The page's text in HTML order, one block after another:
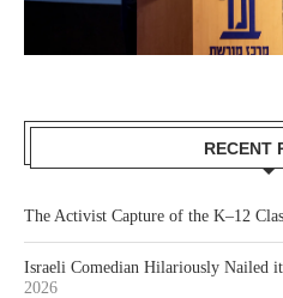
RECENT
The Activist Capture of the K–12
Israeli Comedian Hilariously Nailed
2026